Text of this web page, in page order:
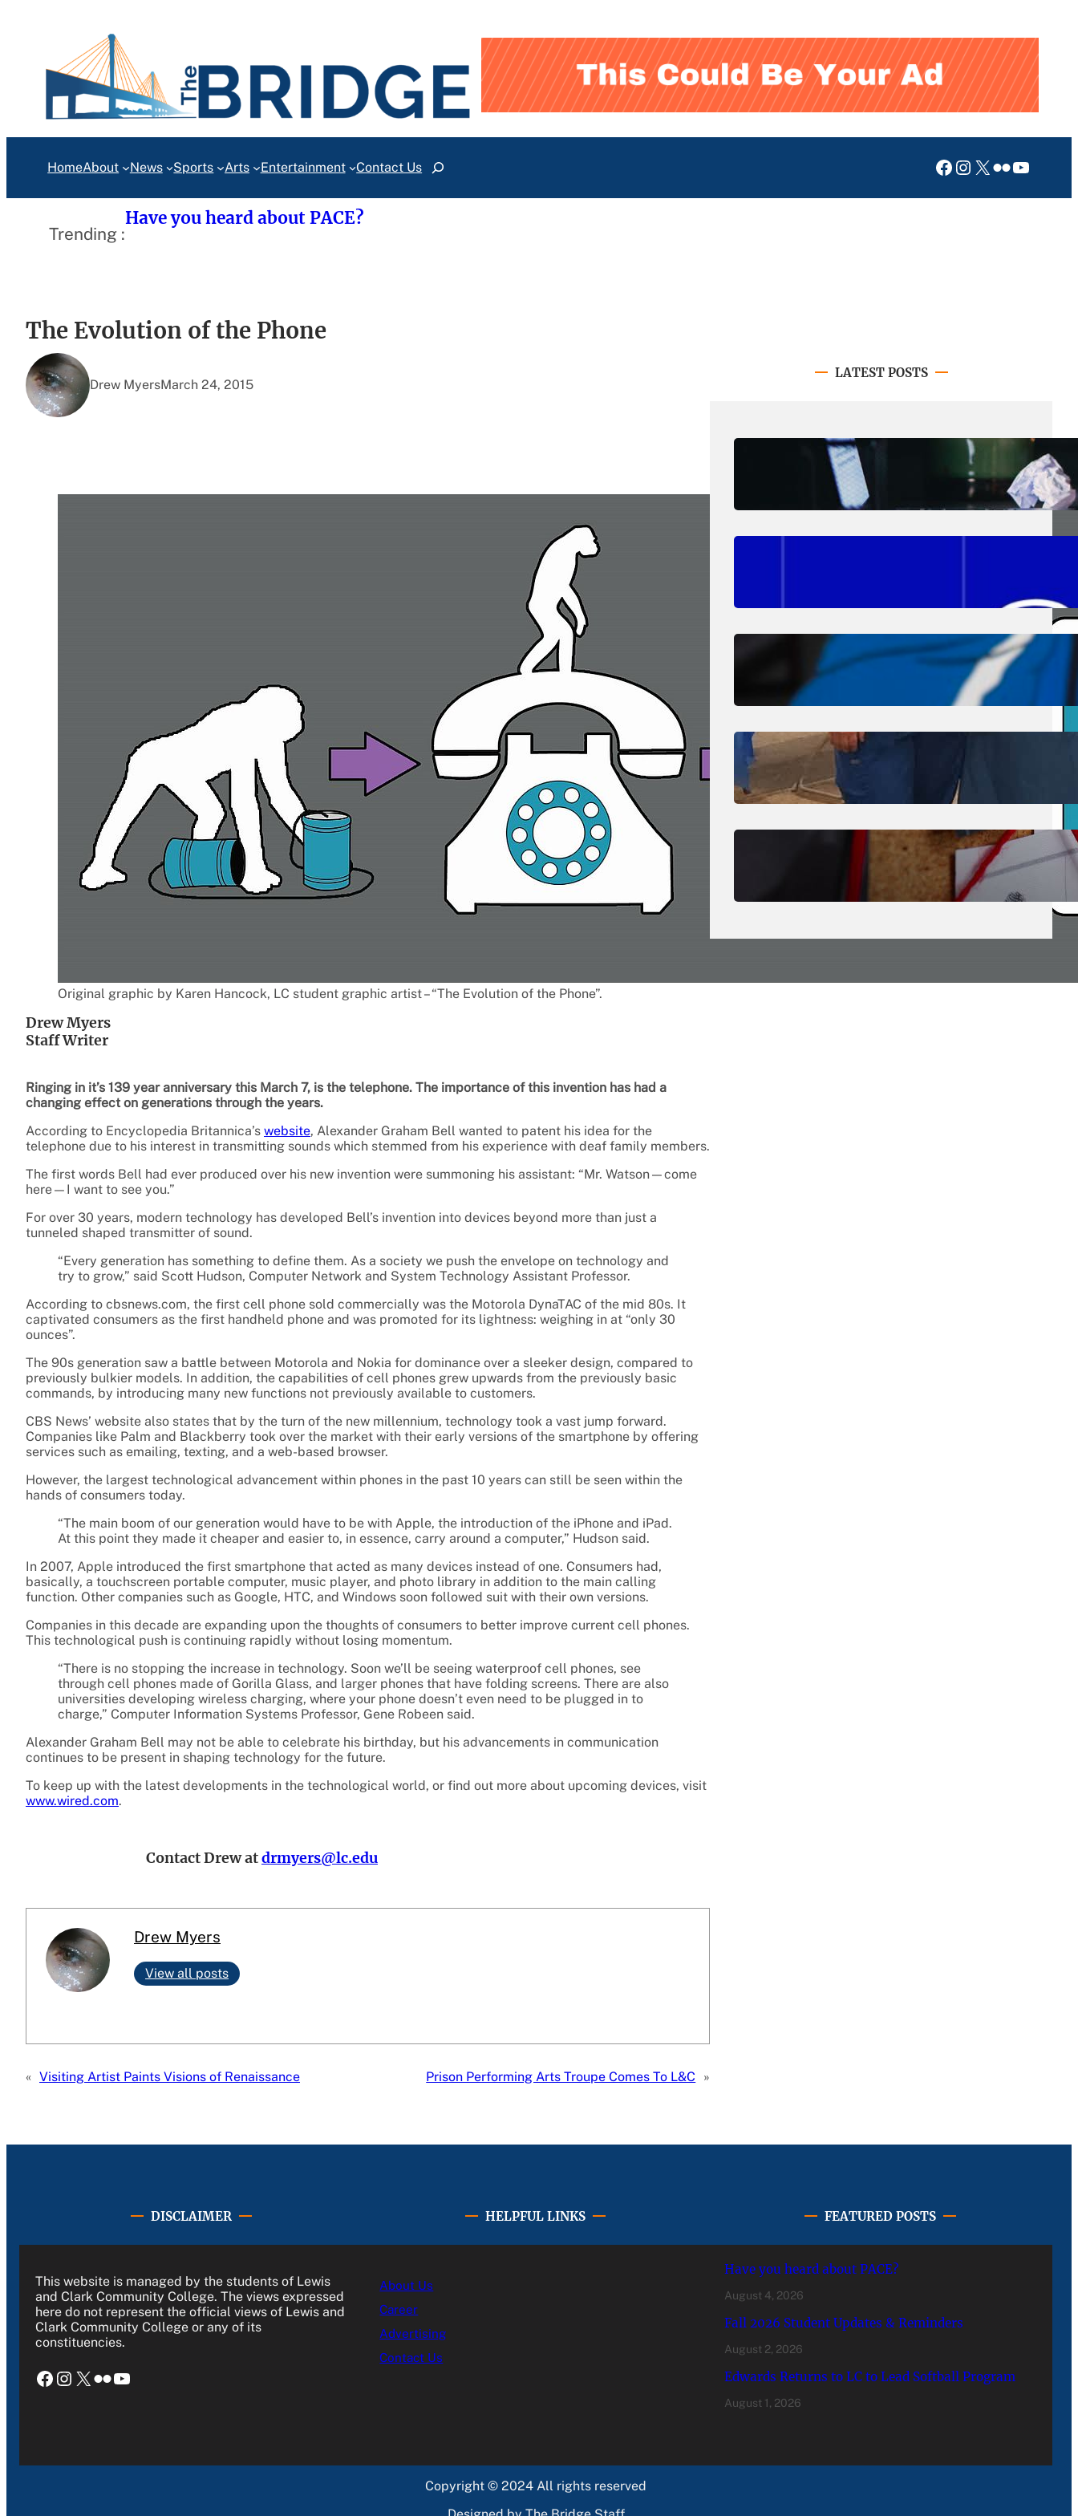
HomeAbout News Sports Arts Entertainment Contact UsSearch Facebook
Instagram
X Flickr
Trending :
Have you heard about PACE?
The Evolution of the Phone
Drew MyersMarch 24, 2015
Original graphic by Karen Hancock, LC student graphic artist – “The Evolution of the Phone”.
Drew Myers
Staff Writer
Ringing in it’s 139 year anniversary this March 7, is the telephone. The importance of this invention has had a
changing effect on generations through the years.
According to Encyclopedia Britannica’s website, Alexander Graham Bell wanted to patent his idea for the
telephone due to his interest in transmitting sounds which stemmed from his experience with deaf family members.
The first words Bell had ever produced over his new invention were summoning his assistant: “Mr. Watson—come
here—I want to see you.”
For over 30 years, modern technology has developed Bell’s invention into devices beyond more than just a
tunneled shaped transmitter of sound.
“Every generation has something to define them. As a society we push the envelope on technology and
try to grow,” said Scott Hudson, Computer Network and System Technology Assistant Professor.
According to cbsnews.com, the first cell phone sold commercially was the Motorola DynaTAC of the mid 80s. It
captivated consumers as the first handheld phone and was promoted for its lightness: weighing in at “only 30
ounces”.
The 90s generation saw a battle between Motorola and Nokia for dominance over a sleeker design, compared to
previously bulkier models. In addition, the capabilities of cell phones grew upwards from the previously basic
commands, by introducing many new functions not previously available to customers.
CBS News’ website also states that by the turn of the new millennium, technology took a vast jump forward.
Companies like Palm and Blackberry took over the market with their early versions of the smartphone by offering
services such as emailing, texting, and a web-based browser.
However, the largest technological advancement within phones in the past 10 years can still be seen within the
hands of consumers today.
“The main boom of our generation would have to be with Apple, the introduction of the iPhone and iPad.
At this point they made it cheaper and easier to, in essence, carry around a computer,” Hudson said.
In 2007, Apple introduced the first smartphone that acted as many devices instead of one. Consumers had,
basically, a touchscreen portable computer, music player, and photo library in addition to the main calling
function. Other companies such as Google, HTC, and Windows soon followed suit with their own versions.
Companies in this decade are expanding upon the thoughts of consumers to better improve current cell phones.
This technological push is continuing rapidly without losing momentum.
“There is no stopping the increase in technology. Soon we’ll be seeing waterproof cell phones, see
through cell phones made of Gorilla Glass, and larger phones that have folding screens. There are also
universities developing wireless charging, where your phone doesn’t even need to be plugged in to
charge,” Computer Information Systems Professor, Gene Robeen said.
Alexander Graham Bell may not be able to celebrate his birthday, but his advancements in communication
continues to be present in shaping technology for the future.
To keep up with the latest developments in the technological world, or find out more about upcoming devices, visit
www.wired.com.
Contact Drew atdrmyers@lc.edu
Drew Myers
View all posts
« Visiting Artist Paints Visions of Renaissance Prison Performing Arts Troupe Comes To L&C »
LATEST POSTS
August 4, 2026
Have you heard about PACE?
August 1, 2026.Jan Dona
Edwards Returns to LC to Lead
July 31, 2026
Dental Hygiene Community
Outreach
Erika Silveus
CRMJ-145: Understanding Serial
DISCLAIMER
This website is managed by the students of Lewis
and Clark Community College. The views expressed
here do not represent the official views of Lewis and
Clark Community College or any of its
constituencies.
Facebook Instagram X Flickr YouTube
HELPFUL LINKS
About Us
Career
Advertising
Contact Us
FEATURED POSTS
Have you heard about PACE?
August 4, 2026
Fall 2026 Student Updates & Reminders
August 2, 2026
Edwards Returns to LC to Lead Softball Program
August 1, 2026
Copyright © 2024 All rights reserved